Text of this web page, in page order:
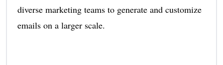
diverse marketing teams to generate and customize
emails on a larger scale.